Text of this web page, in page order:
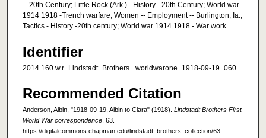
-- 20th Century; Little Rock (Ark.) - History - 20th Century; World war
1914 1918 -Trench warfare; Women -- Employment -- Burlington, Ia.;
Tactics - History -20th century; World war 1914 1918 - War work
Identifier
2014.160.w.r_Lindstadt_Brothers_ worldwarone_1918-09-19_060
Recommended Citation
Anderson, Albin, "1918-09-19, Albin to Clara" (1918). Lindstadt Brothers First
World War correspondence . 63.
https://digitalcommons.chapman.edu/lindstadt_brothers_collection/63